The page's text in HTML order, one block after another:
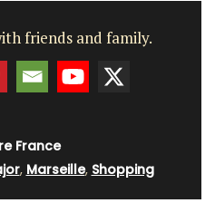
friends and family.
France
, Marseille, Shopping